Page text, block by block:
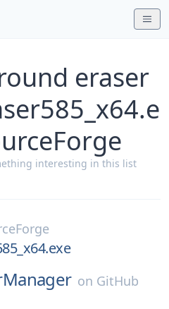
eraser
interesting in this list
on GitHub